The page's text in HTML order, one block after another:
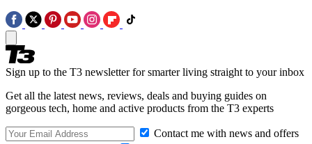
Sign up to the T3 newsletter for smarter living straight to your inbox
Get all the latest news, reviews, deals and buying guides on
gorgeous tech, home and active products from the T3 experts
Contact me with news and offers